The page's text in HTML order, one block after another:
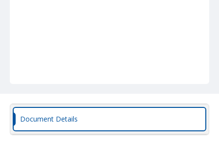
Document Details